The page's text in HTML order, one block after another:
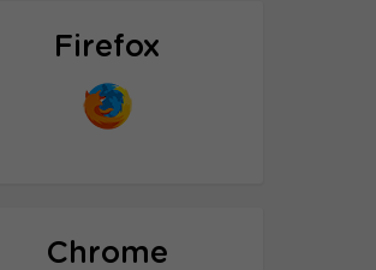
Firefox
SOCK5 Proxy setup tutorial
Chrome